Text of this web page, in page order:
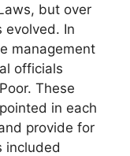
but over
evolved. In
management
officials
These
in each
provide for
included